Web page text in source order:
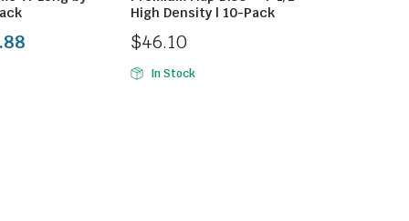
High Density | 10-Pack
$46.10
In Stock